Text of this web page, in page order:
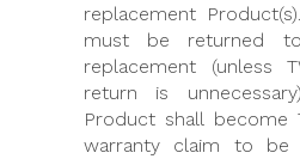
replacement
must be returned
replacement (unless
return is
Product shall become
warranty claim to be